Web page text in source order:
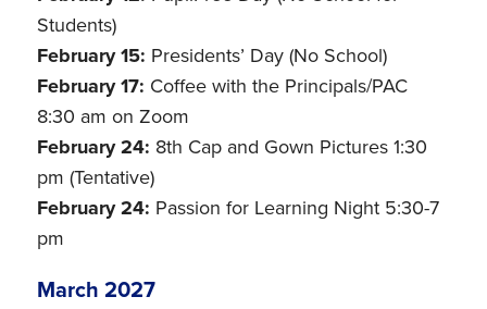
Students)
February 15: Presidents’ Day (No School)
February 17: Coffee with the Principals/PAC
8:30 am on Zoom
February 24: 8th Cap and Gown Pictures 1:30
pm (Tentative)
February 24: Passion for Learning Night 5:30-7
pm
March 2027